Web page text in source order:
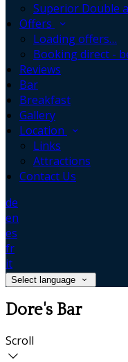
Superior Double
Offers
Loading offers…
Booking direct -
Reviews
Bar
Breakfast
Gallery
Location
Links
Attractions
Contact Us
de
en
es
fr
it
Select language
Dore's Bar
Scroll